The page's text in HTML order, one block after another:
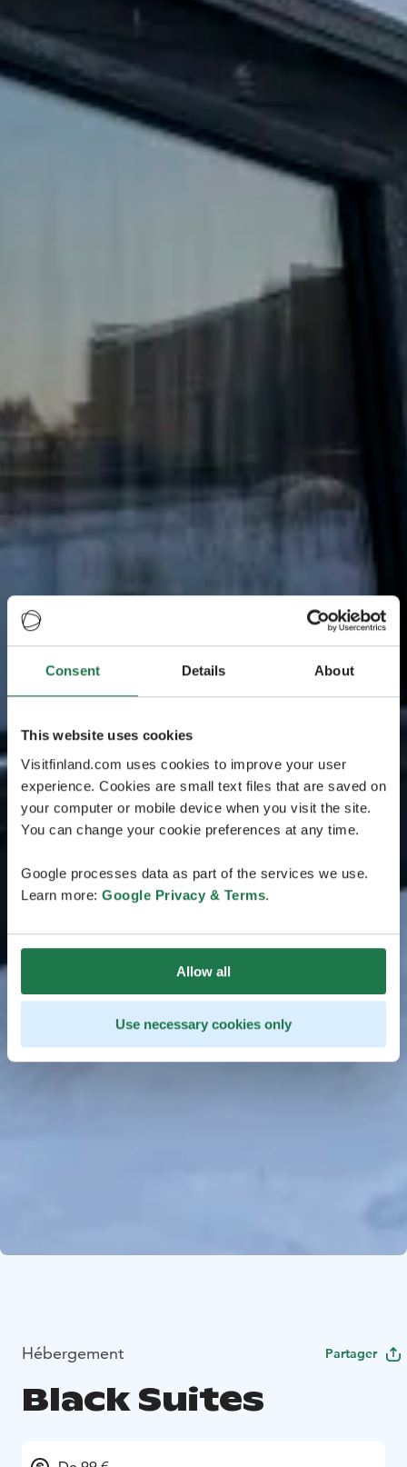
Consent Details About
This website uses cookies
Visitfinland.com uses cookies to improve your user
experience. Cookies are small text files that are saved on
your computer or mobile device when you visit the site.
You can change your cookie preferences at any time.
Google processes data as part of the services we use.
Learn more: Google Privacy & Terms.
Allow all
Use necessary cookies only
Hébergement Partager
Black Suites